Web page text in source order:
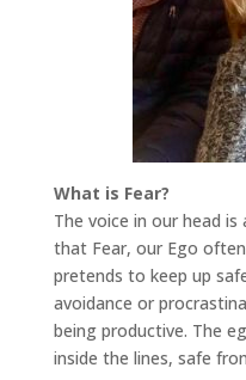
What is Fear?
The voice in our head
that Fear, our Ego
pretends to keep up
avoidance or
being productive. The
inside the lines, safe